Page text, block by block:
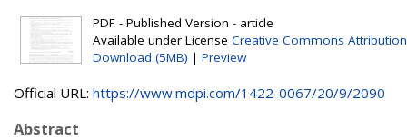
PDF - Published Version - article
Available under License Creative Commons Attribution
Download (5MB) | Preview
Official URL: https://www.mdpi.com/1422-0067/20/9/2090
Abstract